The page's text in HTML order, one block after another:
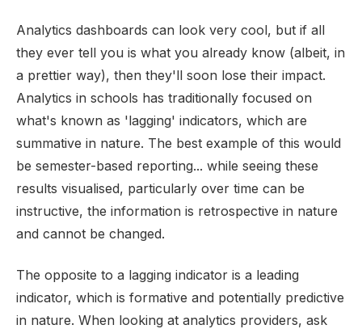
Analytics dashboards can look very cool, but if all
they ever tell you is what you already know (albeit, in
a prettier way), then they'll soon lose their impact.
Analytics in schools has traditionally focused on
what's known as 'lagging' indicators, which are
summative in nature. The best example of this would
be semester-based reporting... while seeing these
results visualised, particularly over time can be
instructive, the information is retrospective in nature
and cannot be changed.
The opposite to a lagging indicator is a leading
indicator, which is formative and potentially predictive
in nature. When looking at analytics providers, ask